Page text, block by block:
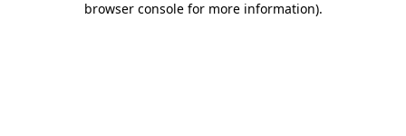
browser console for more information).